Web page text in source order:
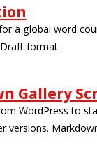
a global word
format.
Gallery
WordPress to
versions.